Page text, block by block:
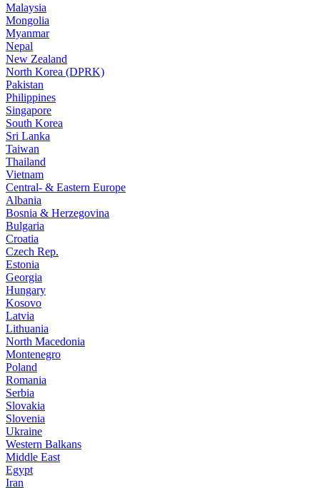
Malaysia
Mongolia
Myanmar
Nepal
New Zealand
North Korea (DPRK)
Pakistan
Philippines
Singapore
South Korea
Sri Lanka
Taiwan
Thailand
Vietnam
Central- & Eastern Europe
Albania
Bosnia & Herzegovina
Bulgaria
Croatia
Czech Rep.
Estonia
Georgia
Hungary
Kosovo
Latvia
Lithuania
North Macedonia
Montenegro
Poland
Romania
Serbia
Slovakia
Slovenia
Ukraine
Western Balkans
Middle East
Egypt
Iran